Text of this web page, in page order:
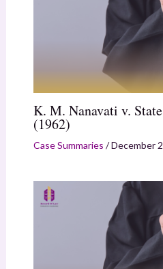
K. M. Nanavati v.
(1962)
Case Summaries /December